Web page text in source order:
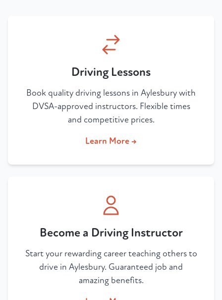
Driving Lessons
Book quality driving lessons in Aylesbury with
DVSA-approved instructors. Flexible times
and competitive prices.
Learn More →
Become a Driving Instructor
Start your rewarding career teaching others to
drive in Aylesbury. Guaranteed job and
amazing benefits.